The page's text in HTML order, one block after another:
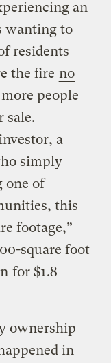
an
wanting to
residents
the fire no
people
sale.
a
simply
one of
this
footage,”
square foot
for $1.8
ownership
in